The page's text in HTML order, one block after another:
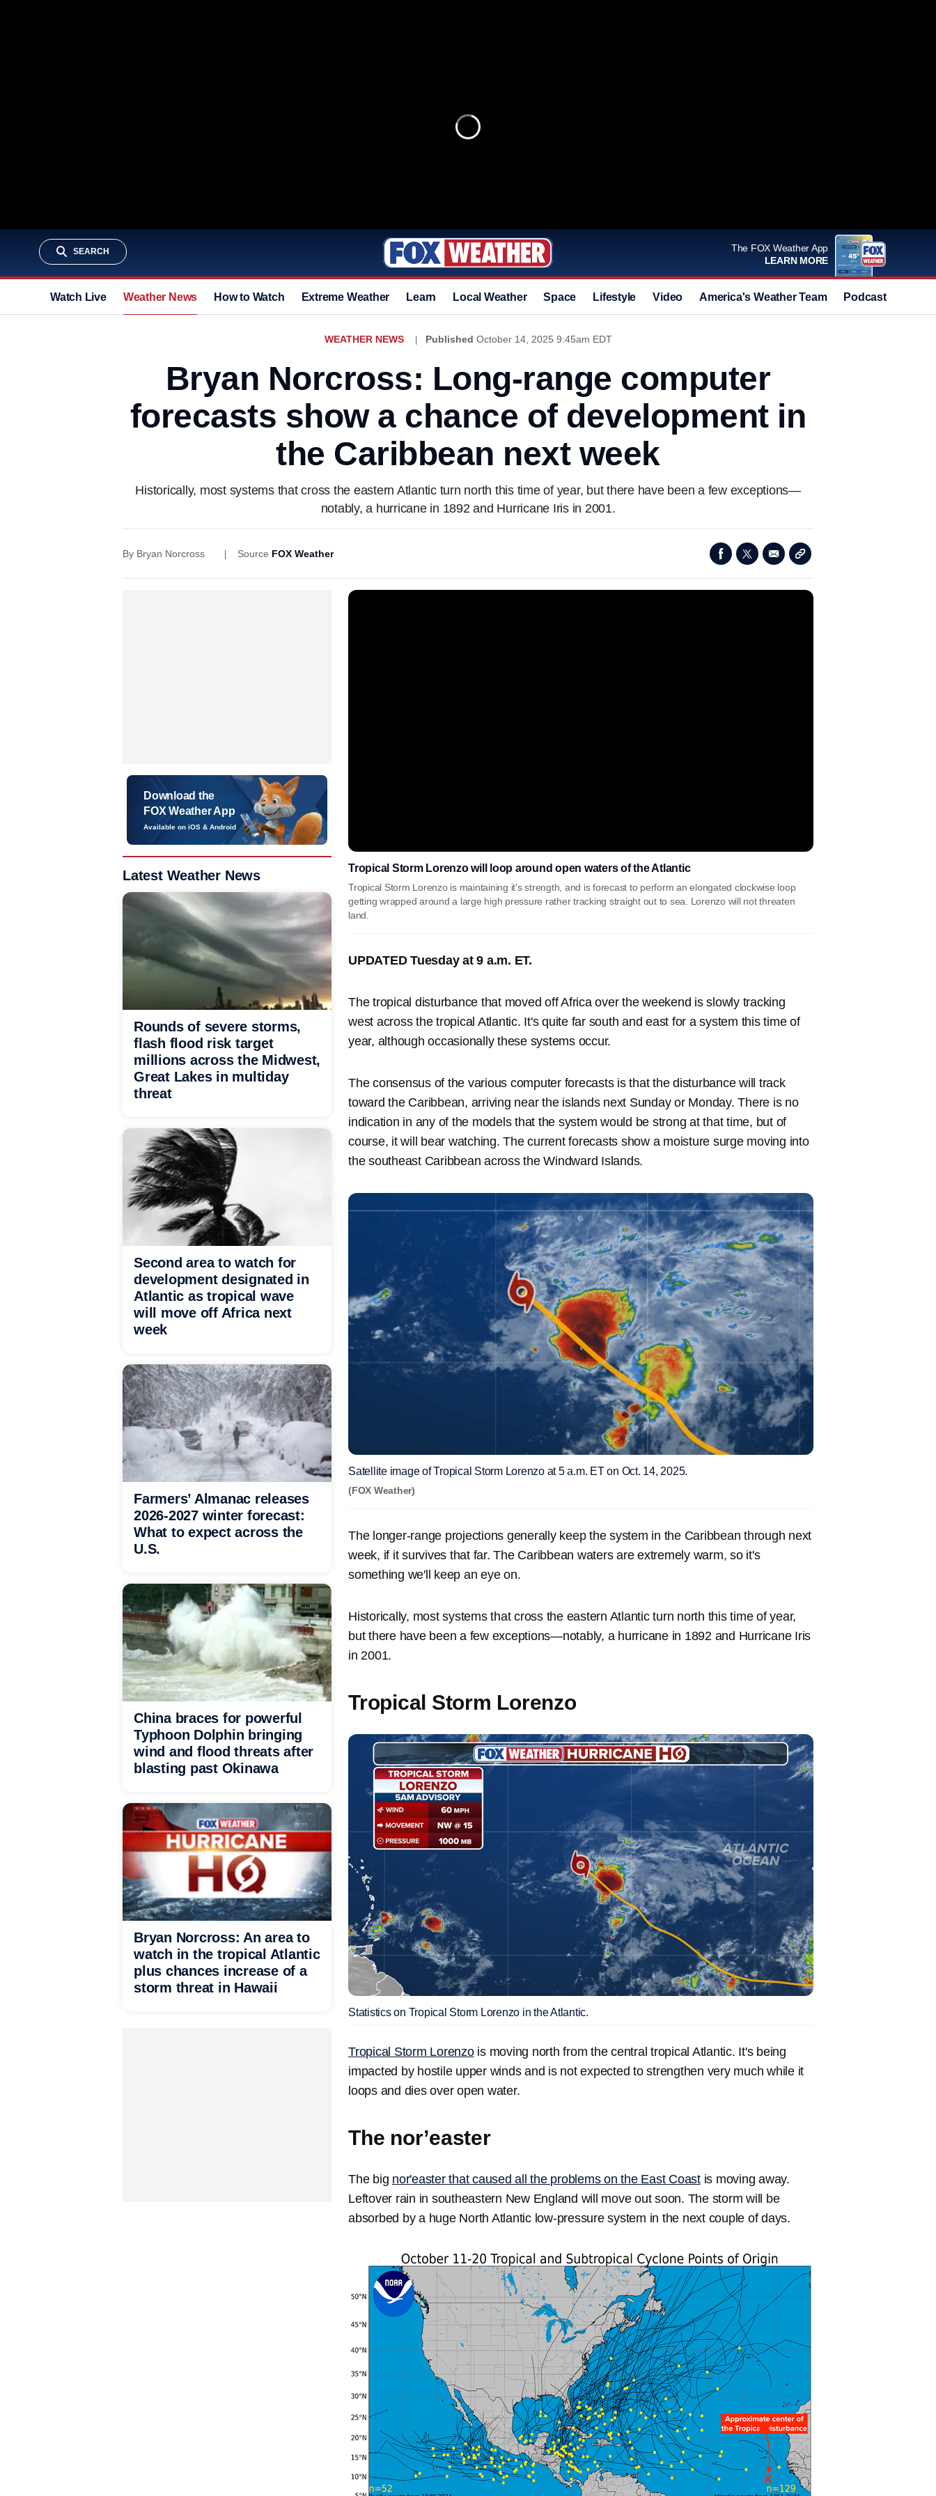
SEARCH
The FOX Weather App
LEARN MORE
Watch Live Weather News How to Watch Extreme Weather Learn Local Weather Space Lifestyle Video America's Weather Team Podcast
WEATHER NEWS Published October 14, 2025 9:45am EDT
Bryan Norcross: Long-range computer
forecasts show a chance of development in
the Caribbean next week
Historically, most systems that cross the eastern Atlantic turn north this time of year, but there have been a few exceptions—
notably, a hurricane in 1892 and Hurricane Iris in 2001.
By Bryan Norcross Source FOX Weather
Tropical Storm Lorenzo will loop around open waters of the Atlantic
Tropical Storm Lorenzo is maintaining it's strength, and is forecast to perform an elongated clockwise loop
getting wrapped around a large high pressure rather tracking straight out to sea. Lorenzo will not threaten
land.
UPDATED Tuesday at 9 a.m. ET.
The tropical disturbance that moved off Africa over the weekend is slowly tracking
west across the tropical Atlantic. It's quite far south and east for a system this time of
year, although occasionally these systems occur.
The consensus of the various computer forecasts is that the disturbance will track
toward the Caribbean, arriving near the islands next Sunday or Monday. There is no
indication in any of the models that the system would be strong at that time, but of
course, it will bear watching. The current forecasts show a moisture surge moving into
the southeast Caribbean across the Windward Islands.
Satellite image of Tropical Storm Lorenzo at 5 a.m. ET on Oct. 14, 2025.
(FOX Weather)
The longer-range projections generally keep the system in the Caribbean through next
week, if it survives that far. The Caribbean waters are extremely warm, so it's
something we'll keep an eye on.
Historically, most systems that cross the eastern Atlantic turn north this time of year,
but there have been a few exceptions—notably, a hurricane in 1892 and Hurricane Iris
in 2001.
Tropical Storm Lorenzo
Statistics on Tropical Storm Lorenzo in the Atlantic.
Tropical Storm Lorenzois moving north from the central tropical Atlantic. It's being
impacted by hostile upper winds and is not expected to strengthen very much while it
loops and dies over open water.
The nor’easter
The big nor'easter that caused all the problems on the East Coastis moving away.
Leftover rain in southeastern New England will move out soon. The storm will be
absorbed by a huge North Atlantic low-pressure system in the next couple of days.
Download the
FOX Weather App
Available on iOS & Android
Latest Weather News
Rounds of severe storms,
flash flood risk target
millions across the Midwest,
Great Lakes in multiday
threat
Second area to watch for
development designated in
Atlantic as tropical wave
will move off Africa next
week
Farmers’ Almanac releases
2026-2027 winter forecast:
What to expect across the
U.S.
China braces for powerful
Typhoon Dolphin bringing
wind and flood threats after
blasting past Okinawa
Bryan Norcross: An area to
watch in the tropical Atlantic
plus chances increase of a
storm threat in Hawaii